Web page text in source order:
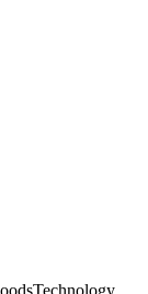
Technology